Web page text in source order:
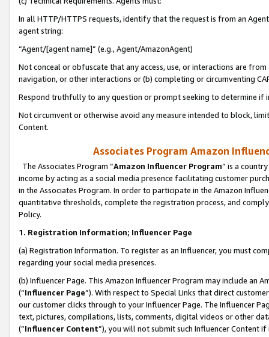
In all HTTP/HTTPS requests, identify that the request is from an
agent string:
“Agent/[agent name]” (e.g., Agent/AmazonAgent)
Not conceal or obfuscate that any access, use, or interactions are
navigation, or other interactions or (b) completing or circumventing
Respond truthfully to any question or prompt seeking to determine if
Not circumvent or otherwise avoid any measure intended to block,
Content.
Associates Program Amazon
The Associates Program “Amazon Influencer Program” is a
income by acting as a social media presence facilitating customer
in the Associates Program. In order to participate in the Amazon
quantitative thresholds, complete the registration process, and
Policy.
1. Registration Information; Influencer Page
(a) Registration Information. To register as an Influencer, you must
regarding your social media presences.
(b) Influencer Page. This Amazon Influencer Program may include an
(“Influencer Page”). With respect to Special Links that direct
our customer clicks through to your Influencer Page. The Influencer
text, pictures, compilations, lists, comments, digital videos or other
(“Influencer Content”), you will not submit such Influencer Content